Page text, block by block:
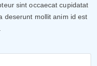
sint occaecat cupidatat
deserunt mollit anim id est